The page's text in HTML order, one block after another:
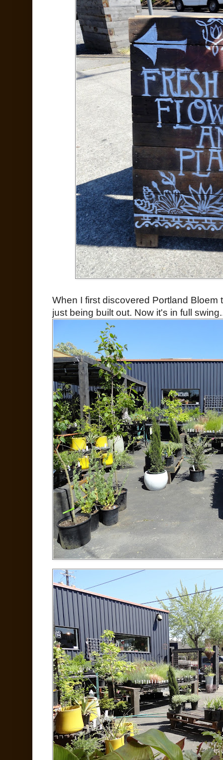
When I first discovered Portland
just being built out. Now it's in full